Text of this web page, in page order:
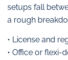
setups fall
a rough
• License and
• Office or flexi-